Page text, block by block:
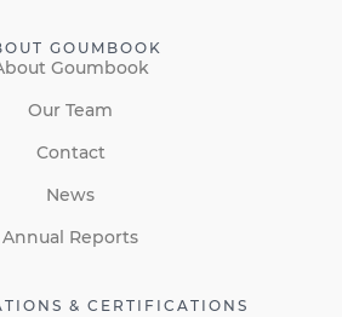
GOUMBOOK
Goumbook
Our Team
Contact
News
Annual Reports
& CERTIFICATIONS